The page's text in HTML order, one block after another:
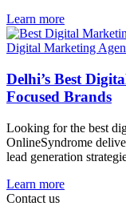
Learn more
Digital Marketing
Delhi’s Best
Focused Brands
Looking for the best
OnlineSyndrome
lead generation
Learn more
Contact us